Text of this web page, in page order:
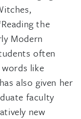
the
Modern
often
like
also given her
faculty
new